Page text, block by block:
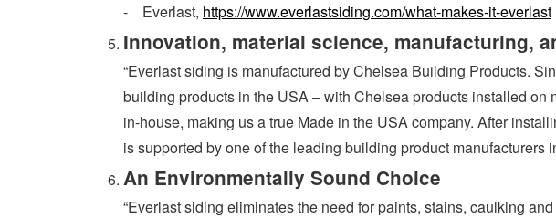
- Everlast, https://www.everlastsiding.com/what-makes-it-everlast
Innovation, material science, manufacturing,
“Everlast siding is manufactured by Chelsea Building Products.
building products in the USA – with Chelsea products installed
in-house, making us a true Made in the USA company. After
is supported by one of the leading building product manufacturers
An Environmentally Sound Choice
“Everlast siding eliminates the need for paints, stains, caulking